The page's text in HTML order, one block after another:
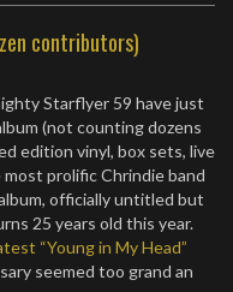
contributors)
Starflyer 59 have just
(not counting dozens
edition vinyl, box sets, live
prolific Chrindie band
officially untitled but
25 years old this year.
“Young in My Head”
seemed too grand an